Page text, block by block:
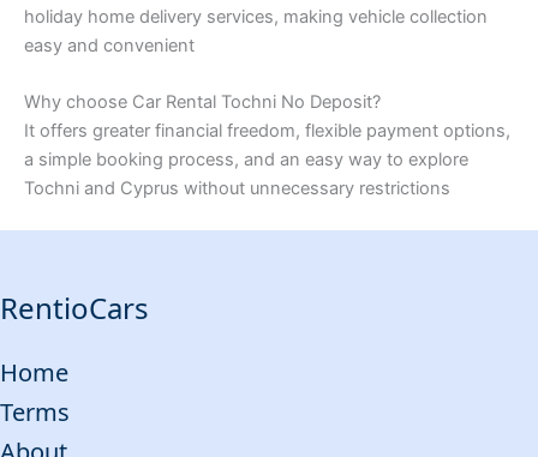
holiday home delivery services, making vehicle collection
easy and convenient
Why choose Car Rental Tochni No Deposit?
It offers greater financial freedom, flexible payment options,
a simple booking process, and an easy way to explore
Tochni and Cyprus without unnecessary restrictions
RentioCars
Home
Terms